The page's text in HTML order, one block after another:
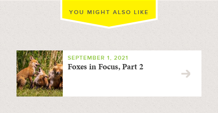
YOU MIGHT ALSO LIKE
SEPTEMBER 1, 2021
Foxes in Focus, Part 2